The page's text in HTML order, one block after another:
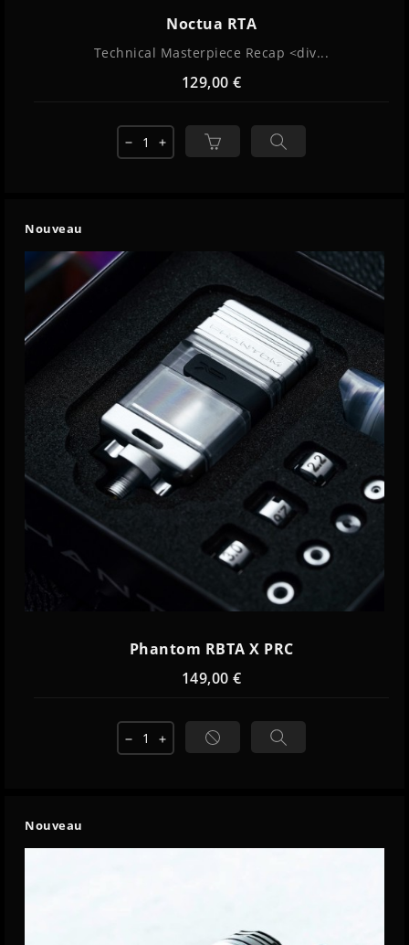
Noctua RTA
Technical Masterpiece Recap <div...
129,00 €
remove add
Nouveau
Phantom RBTA X PRC
149,00 €
remove add
Nouveau